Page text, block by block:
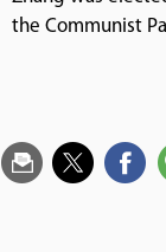
the Communist